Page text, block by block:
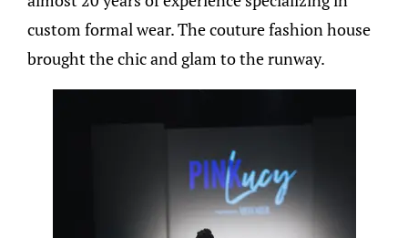
custom formal wear. The couture fashion house
brought the chic and glam to the runway.